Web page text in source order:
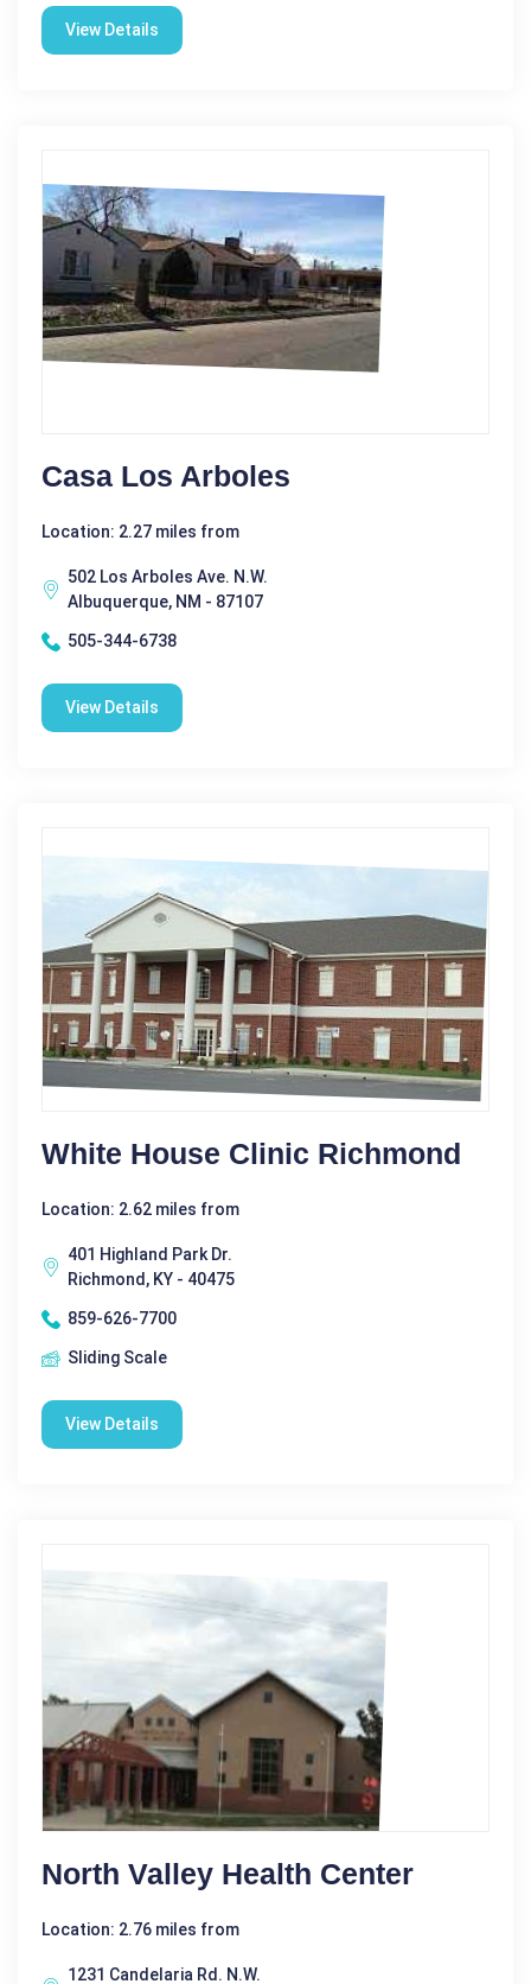
View Details
Casa Los Arboles
Location: 2.27 miles from
502 Los Arboles Ave. N.W.
Albuquerque, NM - 87107
505-344-6738
View Details
White House Clinic Richmond
Location: 2.62 miles from
401 Highland Park Dr.
Richmond, KY - 40475
859-626-7700
Sliding Scale
View Details
North Valley Health Center
Location: 2.76 miles from
1231 Candelaria Rd. N.W.